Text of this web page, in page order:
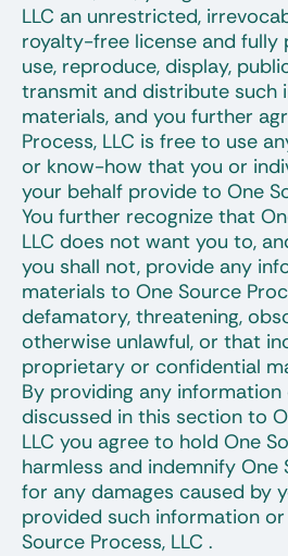
LLC an unrestricted,
royalty-free license and
use, reproduce, display,
transmit and distribute such
materials, and you further
Process, LLC is free to use
or know-how that you or
your behalf provide to One
You further recognize that
LLC does not want you to,
you shall not, provide any
materials to One Source
defamatory, threatening,
otherwise unlawful, or that
proprietary or confidential
By providing any
discussed in this section to
LLC you agree to hold One
harmless and indemnify One
for any damages caused by
provided such information
Source Process, LLC .